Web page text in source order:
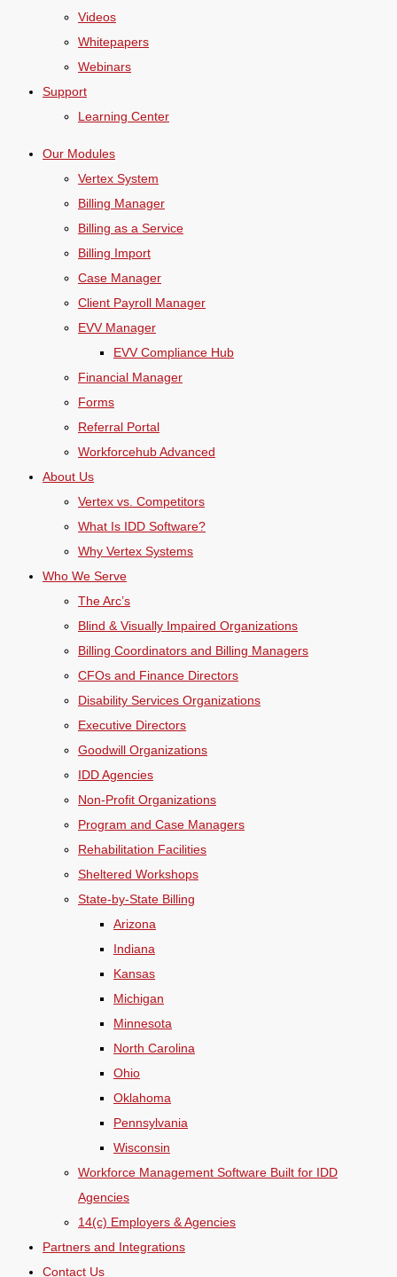
Videos
Whitepapers
Webinars
Support
Learning Center
Our Modules
Vertex System
Billing Manager
Billing as a Service
Billing Import
Case Manager
Client Payroll Manager
EVV Manager
EVV Compliance Hub
Financial Manager
Forms
Referral Portal
Workforcehub Advanced
About Us
Vertex vs. Competitors
What Is IDD Software?
Why Vertex Systems
Who We Serve
The Arc’s
Blind & Visually Impaired Organizations
Billing Coordinators and Billing Managers
CFOs and Finance Directors
Disability Services Organizations
Executive Directors
Goodwill Organizations
IDD Agencies
Non-Profit Organizations
Program and Case Managers
Rehabilitation Facilities
Sheltered Workshops
State-by-State Billing
Arizona
Indiana
Kansas
Michigan
Minnesota
North Carolina
Ohio
Oklahoma
Pennsylvania
Wisconsin
Workforce Management Software Built for IDD
Agencies
14(c) Employers & Agencies
Partners and Integrations
Contact Us